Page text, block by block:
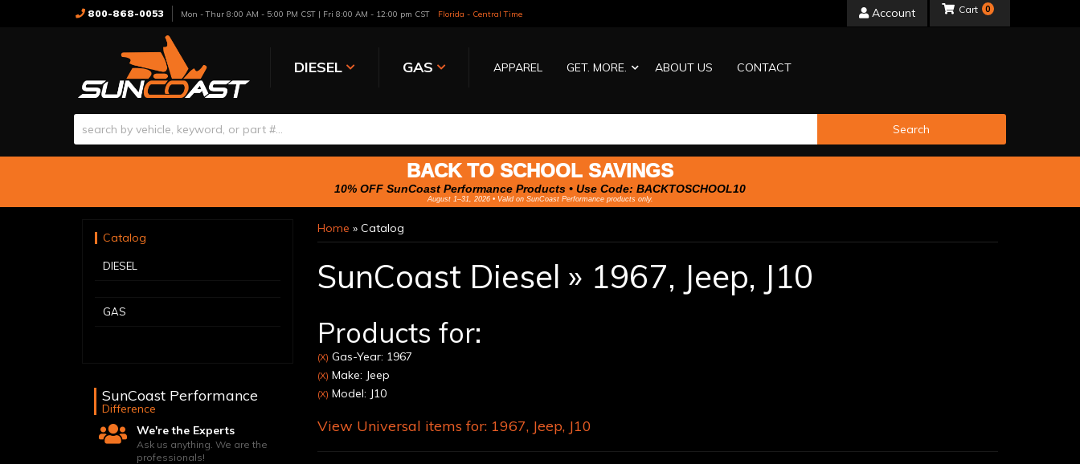
800-868-0053 Mon - Thur 8:00 AM - 5:00 PM CST | Fri 8:00 AM - 12:00 pm CST Florida - Central Time Account
DIESEL GAS APPAREL GET. MORE. ABOUT US CONTACT
0
Search
BACK TO SCHOOL SAVINGS
10% OFF SunCoast Performance Products • Use Code: BACKTOSCHOOL10
August 1–31, 2026 • Valid on SunCoast Performance products only.
Home » Catalog
SunCoast Diesel » 1967, Jeep, J10
Products for:
(X) Gas-Year: 1967
(X) Make: Jeep
(X) Model: J10
View Universal items for: 1967, Jeep, J10
Catalog
DIESEL
GAS
SunCoast Performance
Difference
We're the Experts
Ask us anything. We are the
professionals!